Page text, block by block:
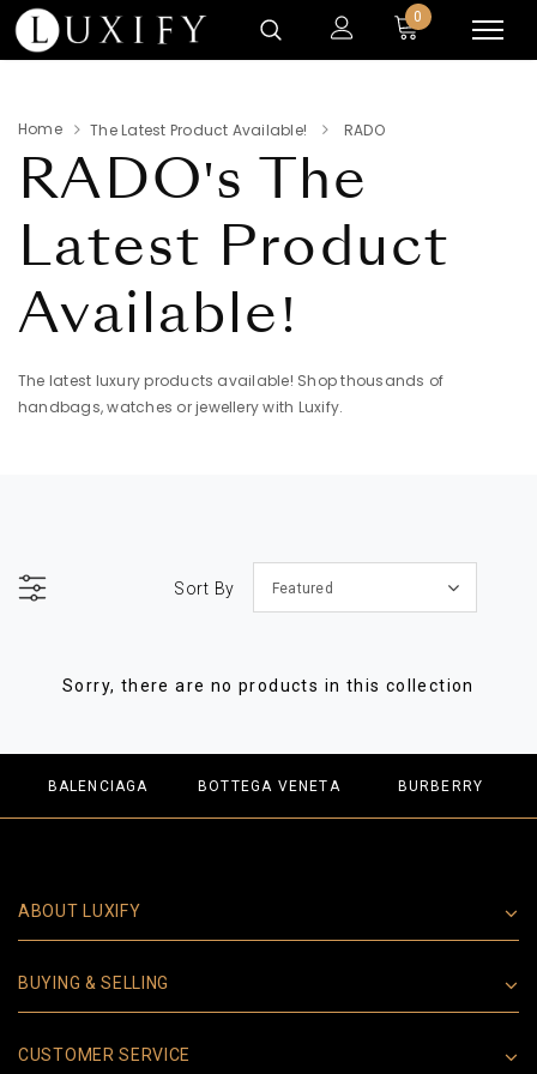
0
Home The Latest Product Available! RADO
RADO's The
Latest Product
Available!
The latest luxury products available! Shop thousands of
handbags, watches or jewellery with Luxify.
Sort By Featured
Sorry, there are no products in this collection
BALENCIAGA BOTTEGA VENETA BURBERRY
ABOUT LUXIFY
BUYING & SELLING
CUSTOMER SERVICE